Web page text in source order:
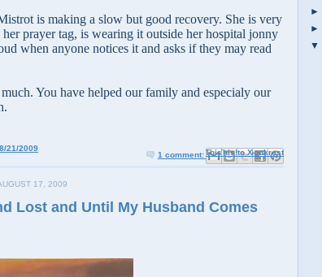
is making a slow but good recovery. She is very
prayer tag, is wearing it outside her hospital jonny
when anyone notices it and asks if they may read
You have helped our family and especialy our
8/21/2009
1 comment:
Email This
BlogThis!
Share to X
Share to Facebook
Share to Pinterest
17, 2009
Lost and Until My Husband Comes
►
►
▼